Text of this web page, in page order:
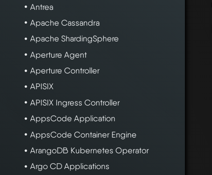
Antrea
Apache Cassandra
Apache ShardingSphere
Aperture Agent
Aperture Controller
APISIX
APISIX Ingress Controller
AppsCode Application
AppsCode Container Engine
ArangoDB Kubernetes Operator
Argo CD Applications